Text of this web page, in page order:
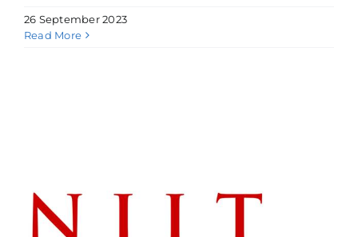
26 September 2023
Read More